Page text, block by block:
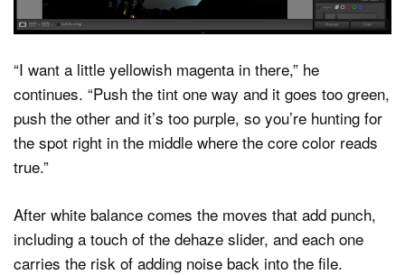
“I want a little yellowish magenta in there,” he
continues. “Push the tint one way and it goes too green,
push the other and it’s too purple, so you’re hunting for
the spot right in the middle where the core color reads
true.”
After white balance comes the moves that add punch,
including a touch of the dehaze slider, and each one
carries the risk of adding noise back into the file.